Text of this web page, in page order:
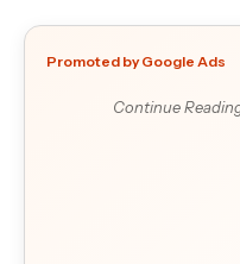
Promoted by Google Ads
Continue